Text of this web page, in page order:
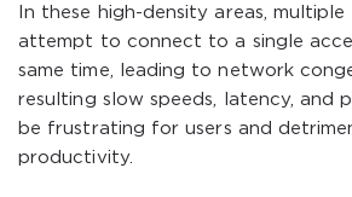
In these high-density areas, multiple
attempt to connect to a single
same time, leading to network
resulting slow speeds, latency, and
be frustrating for users and
productivity.